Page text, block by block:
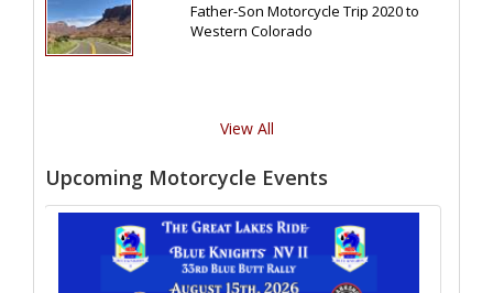
Father-Son Motorcycle Trip 2020 to
Western Colorado
View All
Upcoming Motorcycle Events